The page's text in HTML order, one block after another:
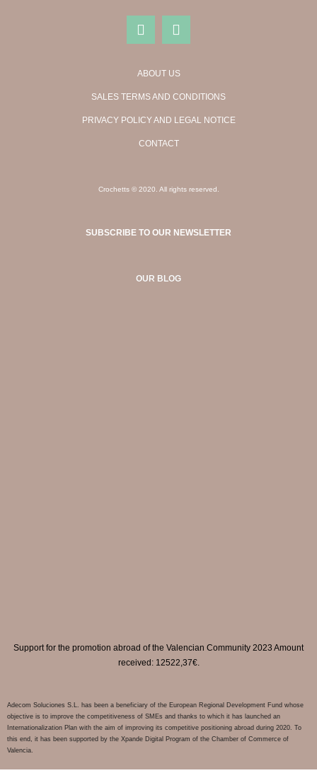
ABOUT US
SALES TERMS AND CONDITIONS
PRIVACY POLICY AND LEGAL NOTICE
CONTACT
Crochetts © 2020. All rights reserved.
SUBSCRIBE TO OUR NEWSLETTER
OUR BLOG
Support for the promotion abroad of the Valencian Community 2023 Amount
received: 12522,37€.
Adecom Soluciones S.L. has been a beneficiary of the European Regional Development Fund whose
objective is to improve the competitiveness of SMEs and thanks to which it has launched an
Internationalization Plan with the aim of improving its competitive positioning abroad during 2020. To
this end, it has been supported by the Xpande Digital Program of the Chamber of Commerce of
Valencia.